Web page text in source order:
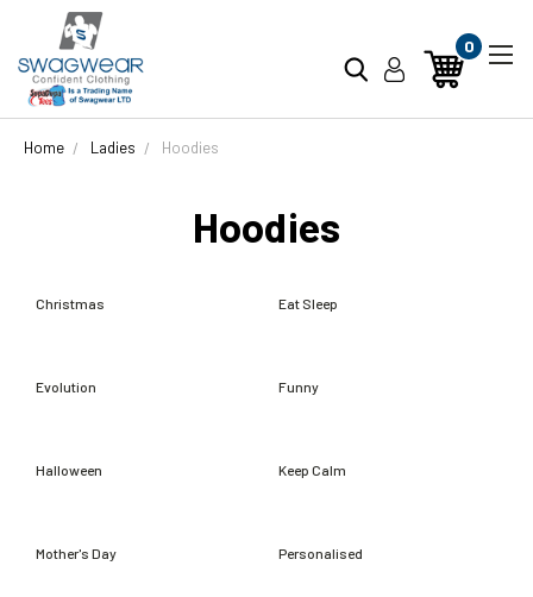
0
Home Ladies Hoodies
Hoodies
Christmas Eat Sleep
Evolution Funny
Halloween Keep Calm
Mother's Day Personalised